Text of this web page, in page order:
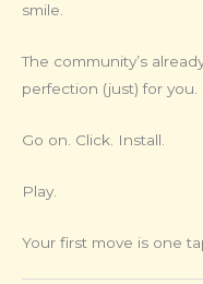
smile.
The community’s
perfection (just) for you.
Go on. Click. Install.
Play.
Your first move is one